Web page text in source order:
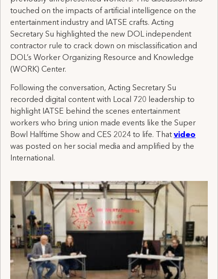
touched on the impacts of artificial intelligence on the
entertainment industry and IATSE crafts. Acting
Secretary Su highlighted the new DOL independent
contractor rule to crack down on misclassification and
DOL’s Worker Organizing Resource and Knowledge
(WORK) Center.
Following the conversation, Acting Secretary Su
recorded digital content with Local 720 leadership to
highlight IATSE behind the scenes entertainment
workers who bring union made events like the Super
Bowl Halftime Show and CES 2024 to life. That video
was posted on her social media and amplified by the
International.